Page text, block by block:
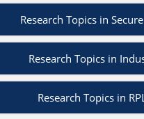
Research Topics in
Research Topics in
Research Topics in